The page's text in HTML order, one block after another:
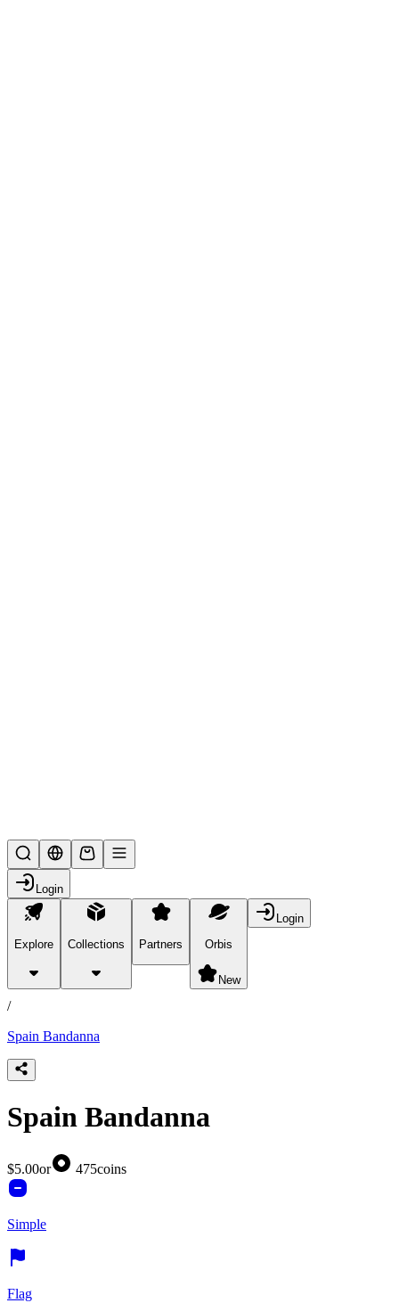
Login
Explore Collections Partners Orbis
New
Login
products
/
Spain Bandanna
Spain Bandanna
$5.00or 475coins
Simple
Flag